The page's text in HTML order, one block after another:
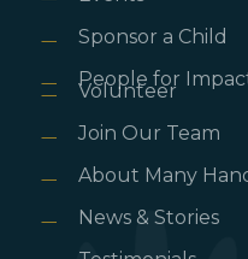
Sponsor a Child
People for
Volunteer
Join Our Team
About Many
News & Stories